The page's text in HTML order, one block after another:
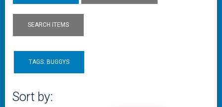
SEARCH ITEMS
TAGS: BUGGYS
Sort by: